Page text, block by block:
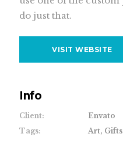
do just that.
VISIT WEBSITE
Info
Client:
Envato
Tags:
Art, Gifts